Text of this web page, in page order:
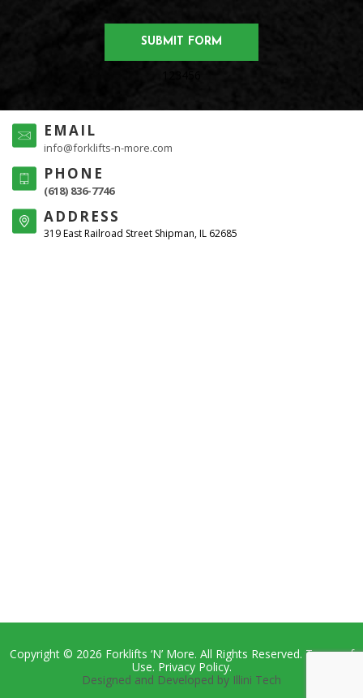
EMAIL
info@forklifts-n-more.com
PHONE
(618) 836-7746
ADDRESS
319 East Railroad Street Shipman, IL 62685
Copyright © 2026 Forklifts ‘N’ More. All Rights Reserved. Terms of
Use. Privacy Policy.
Designed and Developed by Illini Tech